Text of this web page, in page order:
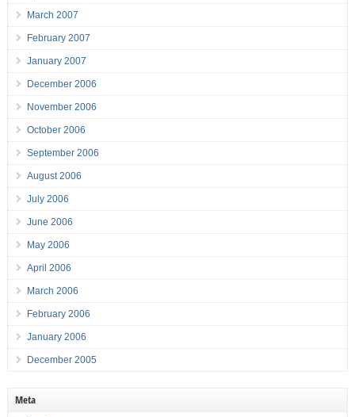
March 2007
February 2007
January 2007
December 2006
November 2006
October 2006
September 2006
August 2006
July 2006
June 2006
May 2006
April 2006
March 2006
February 2006
January 2006
December 2005
Meta